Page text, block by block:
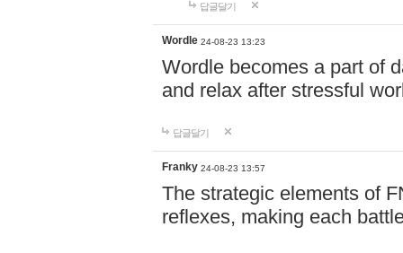
답글달기
Wordle 24-08-23 13:23
Wordle becomes a part of
and relax after stressful
답글달기
Franky 24-08-23 13:57
The strategic elements of
reflexes, making each